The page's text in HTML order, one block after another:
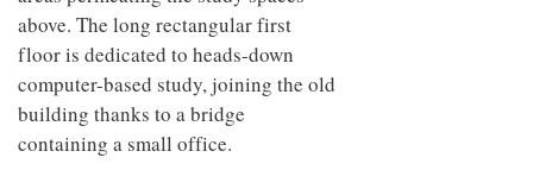
above. The long rectangular first
floor is dedicated to heads-down
computer-based study, joining the old
building thanks to a bridge
containing a small office.